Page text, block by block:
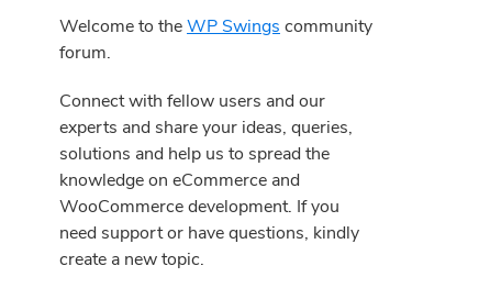
Sidebar
Welcome to theWP Swings community
forum.
Connect with fellow users and our
experts and share your ideas, queries,
solutions and help us to spread the
knowledge on eCommerce and
WooCommerce development. If you
need support or have questions, kindly
create a new topic.